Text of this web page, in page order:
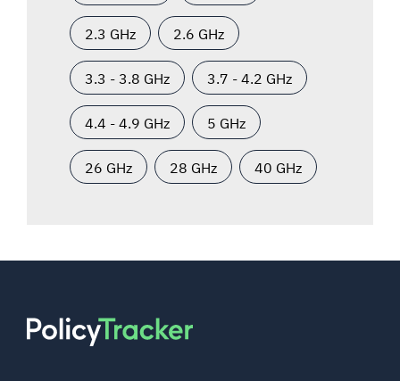
2.3 GHz 2.6 GHz
3.3 - 3.8 GHz 3.7 - 4.2 GHz
4.4 - 4.9 GHz 5 GHz
26 GHz 28 GHz 40 GHz